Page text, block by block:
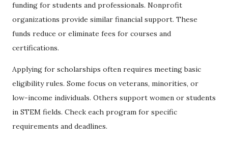
funding for students and professionals. Nonprofit
organizations provide similar financial support. These
funds reduce or eliminate fees for courses and
certifications.
Applying for scholarships often requires meeting basic
eligibility rules. Some focus on veterans, minorities, or
low-income individuals. Others support women or students
in STEM fields. Check each program for specific
requirements and deadlines.